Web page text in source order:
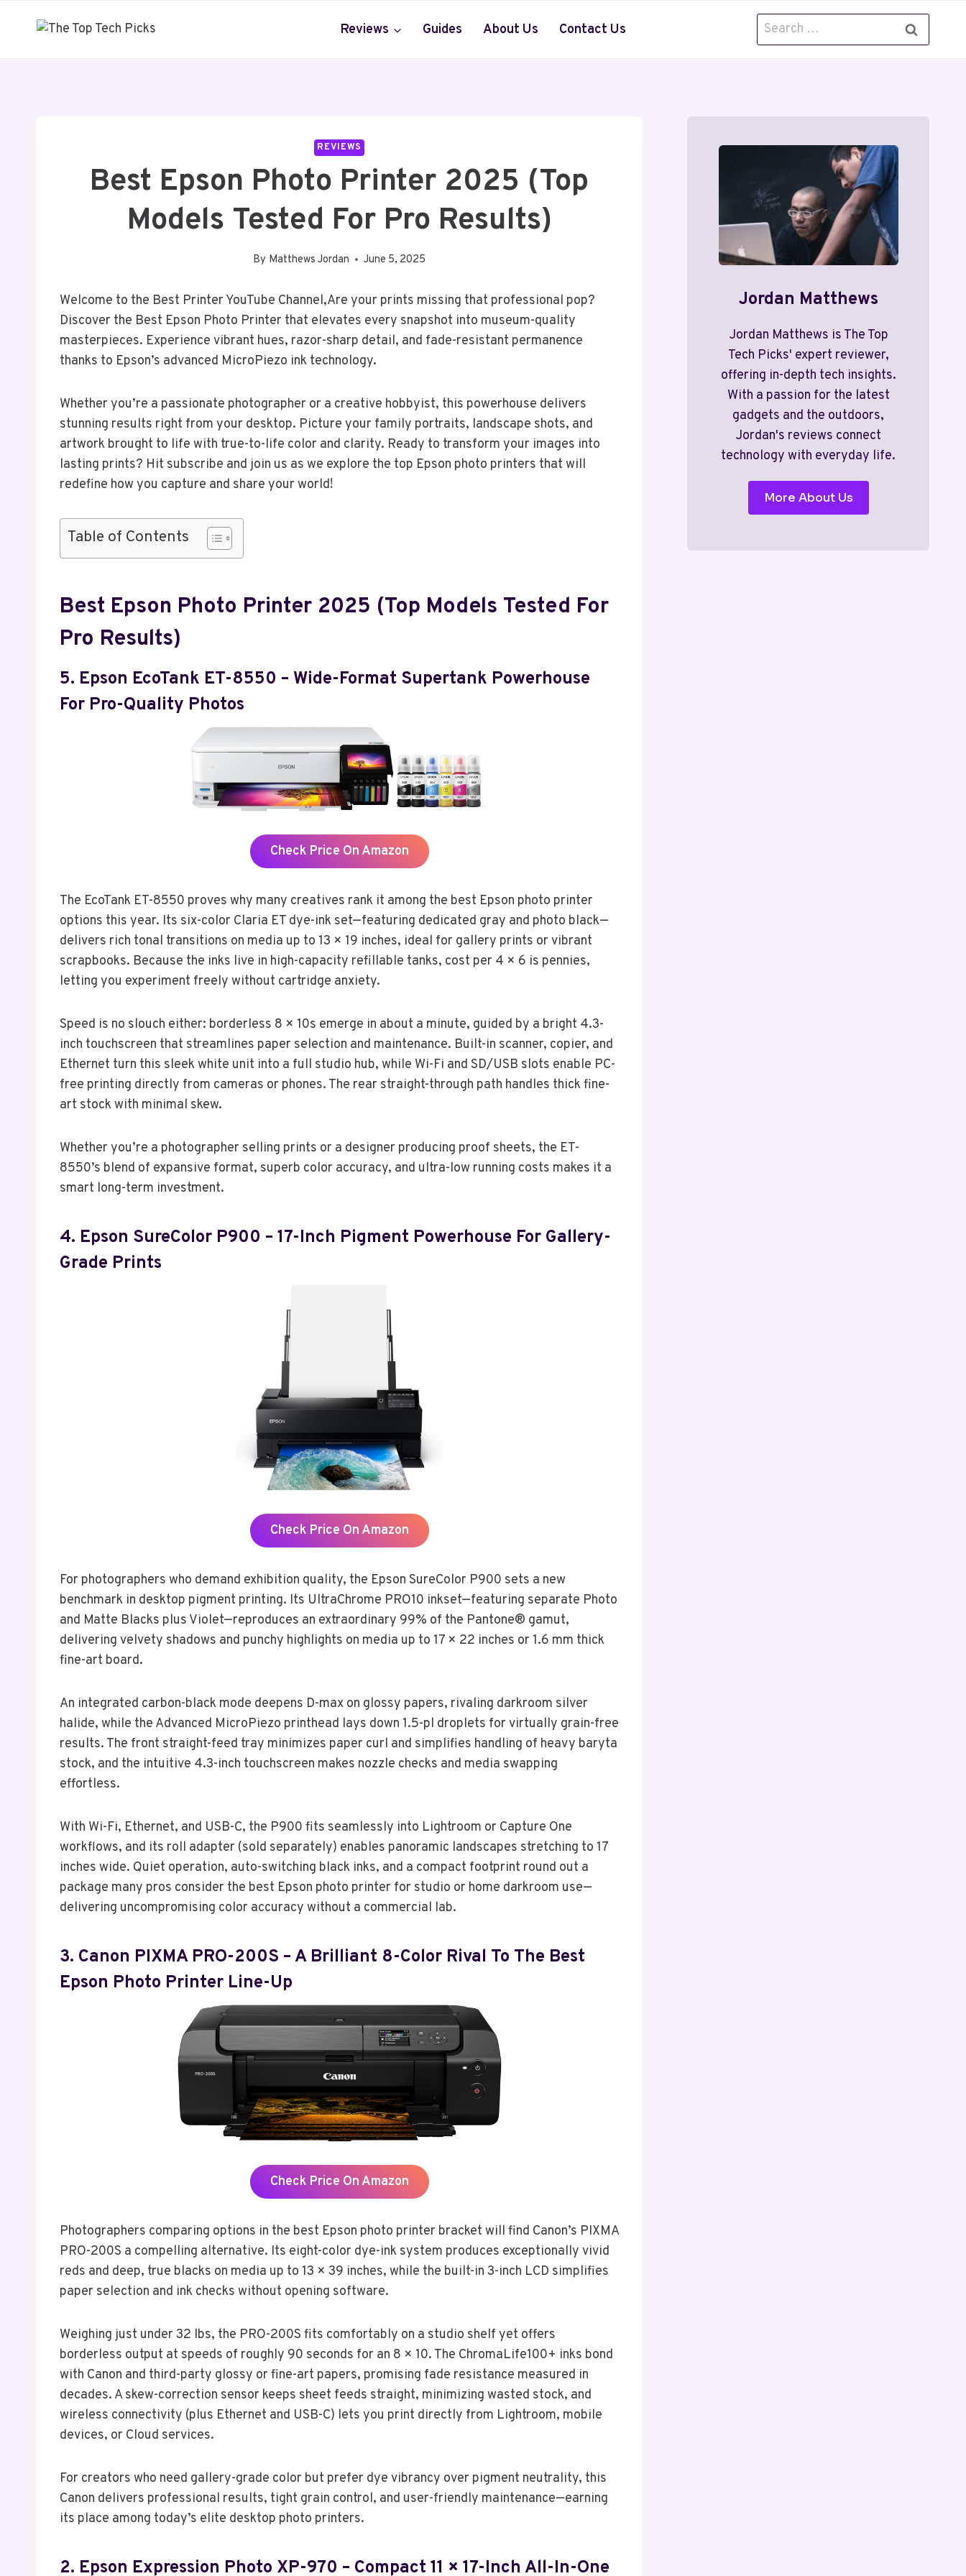
Reviews Guides About Us Contact Us
Search
for:
REVIEWS
Best Epson Photo Printer 2025 (Top
Models Tested For Pro Results)
By Matthews Jordan June 5, 2025
Welcome to the Best Printer YouTube Channel,Are your prints missing that professional pop?
Discover the Best Epson Photo Printer that elevates every snapshot into museum-quality
masterpieces. Experience vibrant hues, razor-sharp detail, and fade-resistant permanence
thanks to Epson’s advanced MicroPiezo ink technology.
Whether you’re a passionate photographer or a creative hobbyist, this powerhouse delivers
stunning results right from your desktop. Picture your family portraits, landscape shots, and
artwork brought to life with true-to-life color and clarity. Ready to transform your images into
lasting prints? Hit subscribe and join us as we explore the top Epson photo printers that will
redefine how you capture and share your world!
Table of Contents
Best Epson Photo Printer 2025 (Top Models Tested For
Pro Results)
5. Epson EcoTank ET-8550 – Wide-Format Supertank Powerhouse
For Pro-Quality Photos
Check Price On Amazon
The EcoTank ET-8550 proves why many creatives rank it among the best Epson photo printer
options this year. Its six-color Claria ET dye-ink set—featuring dedicated gray and photo black—
delivers rich tonal transitions on media up to 13 × 19 inches, ideal for gallery prints or vibrant
scrapbooks. Because the inks live in high-capacity refillable tanks, cost per 4 × 6 is pennies,
letting you experiment freely without cartridge anxiety.
Speed is no slouch either: borderless 8 × 10s emerge in about a minute, guided by a bright 4.3-
inch touchscreen that streamlines paper selection and maintenance. Built-in scanner, copier, and
Ethernet turn this sleek white unit into a full studio hub, while Wi-Fi and SD/USB slots enable PC-
free printing directly from cameras or phones. The rear straight-through path handles thick fine-
art stock with minimal skew.
Whether you’re a photographer selling prints or a designer producing proof sheets, the ET-
8550’s blend of expansive format, superb color accuracy, and ultra-low running costs makes it a
smart long-term investment.
4. Epson SureColor P900 – 17-Inch Pigment Powerhouse For Gallery-
Grade Prints
Check Price On Amazon
For photographers who demand exhibition quality, the Epson SureColor P900 sets a new
benchmark in desktop pigment printing. Its UltraChrome PRO10 inkset—featuring separate Photo
and Matte Blacks plus Violet—reproduces an extraordinary 99% of the Pantone® gamut,
delivering velvety shadows and punchy highlights on media up to 17 × 22 inches or 1.6 mm thick
fine-art board.
An integrated carbon-black mode deepens D-max on glossy papers, rivaling darkroom silver
halide, while the Advanced MicroPiezo printhead lays down 1.5-pl droplets for virtually grain-free
results. The front straight-feed tray minimizes paper curl and simplifies handling of heavy baryta
stock, and the intuitive 4.3-inch touchscreen makes nozzle checks and media swapping
effortless.
With Wi-Fi, Ethernet, and USB-C, the P900 fits seamlessly into Lightroom or Capture One
workflows, and its roll adapter (sold separately) enables panoramic landscapes stretching to 17
inches wide. Quiet operation, auto-switching black inks, and a compact footprint round out a
package many pros consider the best Epson photo printer for studio or home darkroom use—
delivering uncompromising color accuracy without a commercial lab.
3. Canon PIXMA PRO-200S – A Brilliant 8-Color Rival To The Best
Epson Photo Printer Line-Up
Check Price On Amazon
Photographers comparing options in the best Epson photo printer bracket will find Canon’s PIXMA
PRO-200S a compelling alternative. Its eight-color dye-ink system produces exceptionally vivid
reds and deep, true blacks on media up to 13 × 39 inches, while the built-in 3-inch LCD simplifies
paper selection and ink checks without opening software.
Weighing just under 32 lbs, the PRO-200S fits comfortably on a studio shelf yet offers
borderless output at speeds of roughly 90 seconds for an 8 × 10. The ChromaLife100+ inks bond
with Canon and third-party glossy or fine-art papers, promising fade resistance measured in
decades. A skew-correction sensor keeps sheet feeds straight, minimizing wasted stock, and
wireless connectivity (plus Ethernet and USB-C) lets you print directly from Lightroom, mobile
devices, or Cloud services.
For creators who need gallery-grade color but prefer dye vibrancy over pigment neutrality, this
Canon delivers professional results, tight grain control, and user-friendly maintenance—earning
its place among today’s elite desktop photo printers.
2. Epson Expression Photo XP-970 – Compact 11 × 17-Inch All-In-One
Jordan Matthews
Jordan Matthews is The Top
Tech Picks' expert reviewer,
offering in-depth tech insights.
With a passion for the latest
gadgets and the outdoors,
Jordan's reviews connect
technology with everyday life.
More About Us